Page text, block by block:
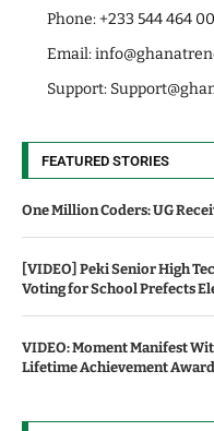
Phone: +233 544 464
Email:
Support:
FEATURED STORIES
One Million Coders: UG
[VIDEO] Peki Senior High
Voting for School Prefects
VIDEO: Moment Manifest
Lifetime Achievement